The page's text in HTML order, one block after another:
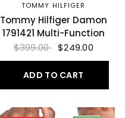
TOMMY HILFIGER
Tommy Hilfiger Damon
1791421 Multi-Function
$399.00 $249.00
ADD TO CART